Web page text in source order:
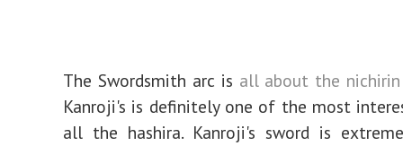
The Swordsmith arc is all about the nichirin
Kanroji's is definitely one of the most
all the hashira. Kanroji's sword is